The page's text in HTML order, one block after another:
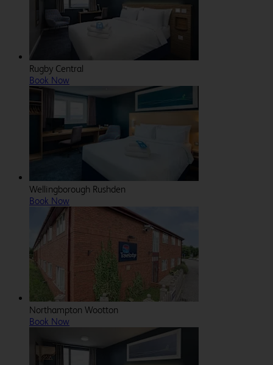
Rugby Central
Book Now
Wellingborough Rushden
Book Now
Northampton Wootton
Book Now